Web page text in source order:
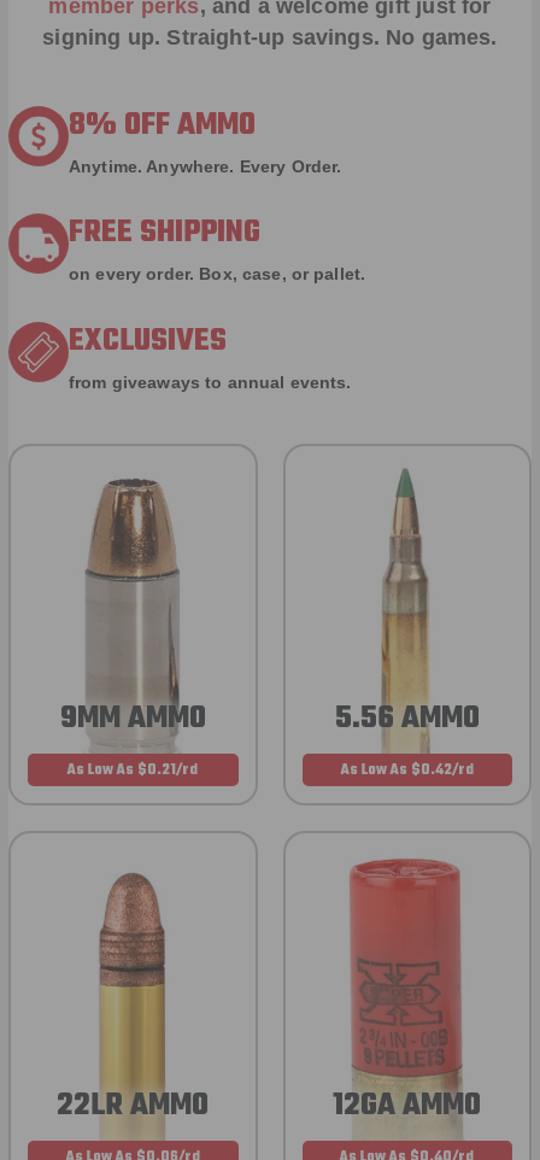
member perks, and a welcome gift just for
signing up. Straight-up savings. No games.
8% OFF AMMO
Anytime. Anywhere. Every Order.
FREE SHIPPING
on every order. Box, case, or pallet.
EXCLUSIVES
from giveaways to annual events.
9MM AMMO
As Low As $0.21/rd
5.56 AMMO
As Low As $0.42/rd
22LR AMMO 12GA AMMO